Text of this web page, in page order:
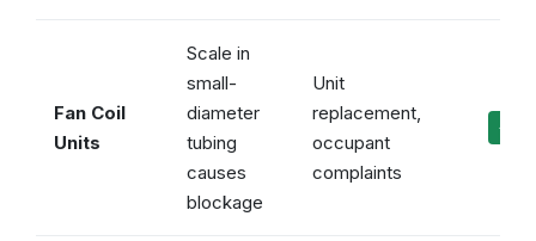
Fan Coil
Units
Scale in
small-
diameter
tubing
causes
blockage
Unit
replacement,
occupant
complaints
✓